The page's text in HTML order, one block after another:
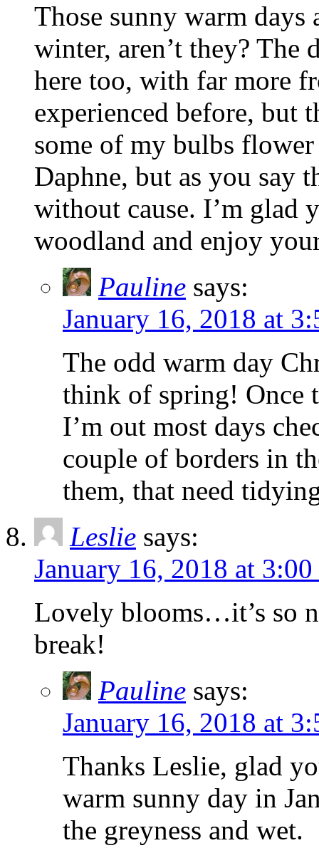
Those sunny warm days
winter, aren’t they? The
here too, with far more
experienced before, but
some of my bulbs
Daphne, but as you say
without cause. I’m glad
woodland and enjoy
Pauline says:
January 16, 2018 at
The odd warm day
think of spring! Once
I’m out most days
couple of borders in
them, that need
Leslie says:
January 16, 2018 at
Lovely blooms…it’s so
break!
Pauline says:
January 16, 2018 at
Thanks Leslie, glad
warm sunny day in
the greyness and wet.